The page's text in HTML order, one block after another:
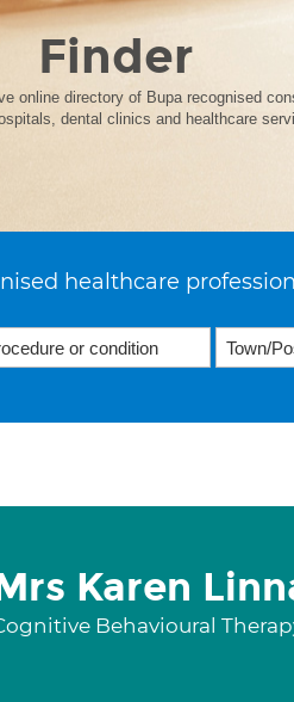
Finder
online directory of Bupa recognised
dental clinics and healthcare
healthcare
Karen
Behavioural